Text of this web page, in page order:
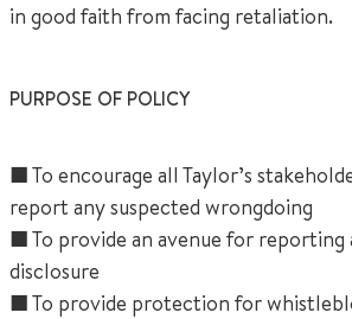
GENERAL ENQUIRY
in good faith from facing retaliation.
PURPOSE OF POLICY
■ To encourage all Taylor’s
report any suspected wrongdoing
■ To provide an avenue for reporting
disclosure
■ To provide protection for